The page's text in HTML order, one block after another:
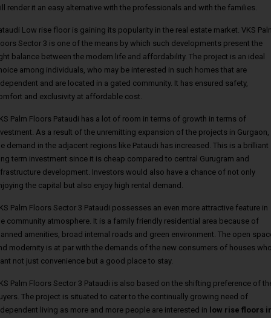
render it an easy alternative with the professionals and with the families.
Low rise floor is gaining its popularity in the real estate market. VKS
Sector 3 is one of the means by which such developments present the
balance between the modern life and affordability. The project is an ideal
among individuals, who may be interested in such homes that are
and are located in a gated community. It has ensured safety,
and exclusivity at affordable cost.
Palm Floors Pataudi has a lot of room in terms of growth in terms of
As a result of the unremitting expansion of the projects in Gurgaon,
demand in the adjacent regions like Pataudi has increased. This is a brilliant
term investment since it is cheap compared to central Gurugram and
development. Investors would also have a chance of not only
the capital but also enjoy high rental demand.
Palm Floors Sector 3 Pataudi possesses an even more attractive feature in
community atmosphere. It is a family friendly residential area because of
amenities, broad internal roads and green environment. The open
modernity is at par with the demands of the new consumers of houses
not just convenience but a good place to stay.
Palm Floors Sector 3 Pataudi is also based on the shifting preference of
The project is situated to cater to the continually growing need of
living as more and more people are interested in low rise floors